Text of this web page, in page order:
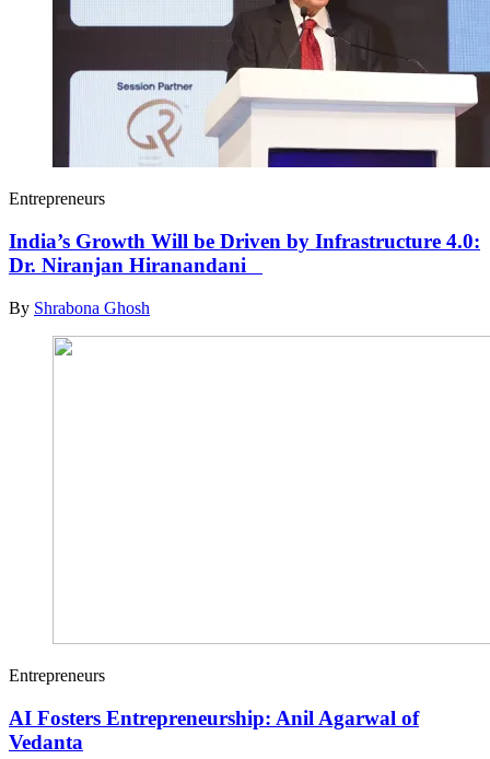
Entrepreneurs
India’s Growth Will be Driven by Infrastructure 4.0:
Dr. Niranjan Hiranandani
By Shrabona Ghosh
Entrepreneurs
AI Fosters Entrepreneurship: Anil Agarwal of
Vedanta